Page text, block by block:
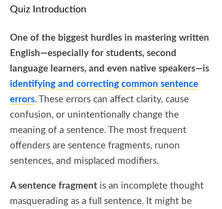
Quiz Introduction
One of the biggest hurdles in mastering written
English—especially for students, second
language learners, and even native speakers—is
identifying and correcting common sentence
errors. These errors can affect clarity, cause
confusion, or unintentionally change the
meaning of a sentence. The most frequent
offenders are sentence fragments, runon
sentences, and misplaced modifiers.
A sentence fragment is an incomplete thought
masquerading as a full sentence. It might be